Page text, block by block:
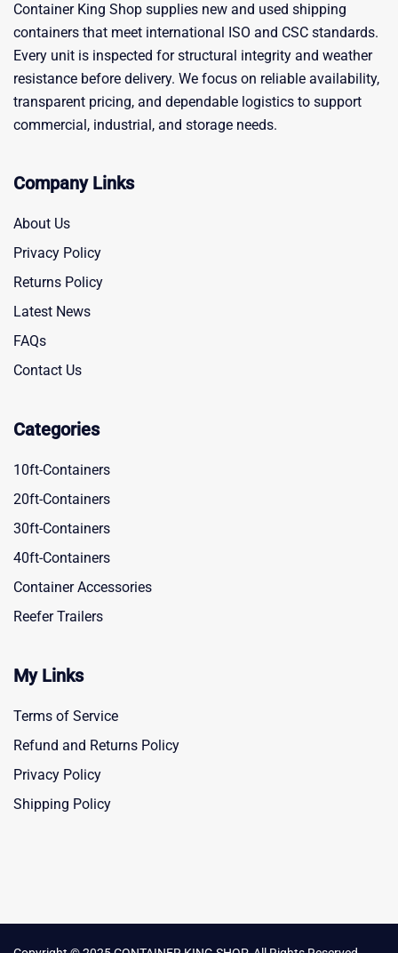
Container King Shop supplies new and used shipping
containers that meet international ISO and CSC standards.
Every unit is inspected for structural integrity and weather
resistance before delivery. We focus on reliable availability,
transparent pricing, and dependable logistics to support
commercial, industrial, and storage needs.
Company Links
About Us
Privacy Policy
Returns Policy
Latest News
FAQs
Contact Us
Categories
10ft-Containers
20ft-Containers
30ft-Containers
40ft-Containers
Container Accessories
Reefer Trailers
My Links
Terms of Service
Refund and Returns Policy
Privacy Policy
Shipping Policy